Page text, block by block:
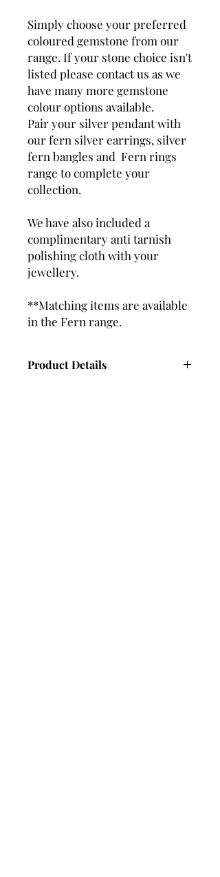
Simply choose your preferred
coloured gemstone from our
range. If your stone choice isn't
listed please contact us as we
have many more gemstone
colour options available.
Pair your silver pendant with
our fern silver earrings, silver
fern bangles and Fern rings
range to complete your
collection.
We have also included a
complimentary anti tarnish
polishing cloth with your
jewellery.
**Matching items are available
in the Fern range.
Product Details